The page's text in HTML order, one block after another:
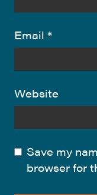
Email *
Website
Save my
browser for